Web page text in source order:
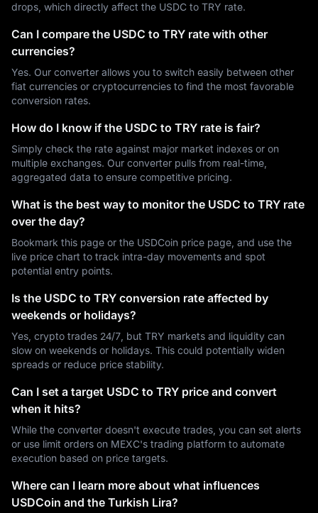
drops, which directly affect the USDC to TRY rate.
Can I compare the USDC to TRY rate with other
currencies?
Yes. Our converter allows you to switch easily between other
fiat currencies or cryptocurrencies to find the most favorable
conversion rates.
How do I know if the USDC to TRY rate is fair?
Simply check the rate against major market indexes or on
multiple exchanges. Our converter pulls from real-time,
aggregated data to ensure competitive pricing.
What is the best way to monitor the USDC to TRY rate
over the day?
Bookmark this page or the USDCoin price page, and use the
live price chart to track intra-day movements and spot
potential entry points.
Is the USDC to TRY conversion rate affected by
weekends or holidays?
Yes, crypto trades 24/7, but TRY markets and liquidity can
slow on weekends or holidays. This could potentially widen
spreads or reduce price stability.
Can I set a target USDC to TRY price and convert
when it hits?
While the converter doesn't execute trades, you can set alerts
or use limit orders on MEXC's trading platform to automate
execution based on price targets.
Where can I learn more about what influences
USDCoin and the Turkish Lira?